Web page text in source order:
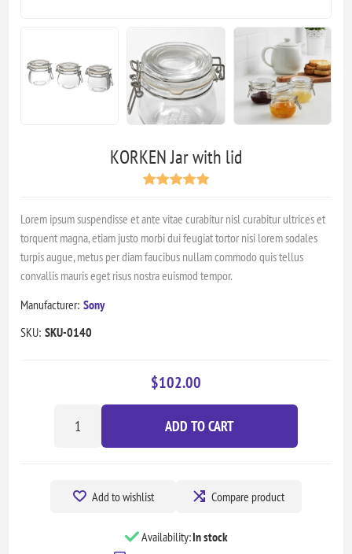
KORKEN Jar with lid
Lorem ipsum suspendisse et ante vitae curabitur nisl curabitur ultrices et
torquent magna, etiam justo morbi dui feugiat tortor nisi lorem sodales
turpis augue, metus per diam faucibus nullam commodo quis tellus
convallis mauris eget risus nostra euismod tempor.
Manufacturer: Sony
SKU: SKU-0140
$102.00
ADD TO CART
Add to wishlist Compare product
Availability:In stock